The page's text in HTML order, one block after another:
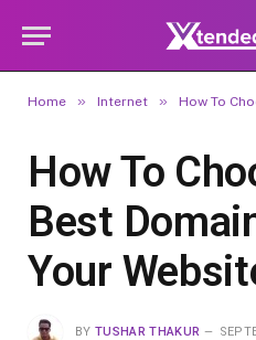
Home » Internet » How To
How To
Best
Your
BY TUSHAR THAKUR